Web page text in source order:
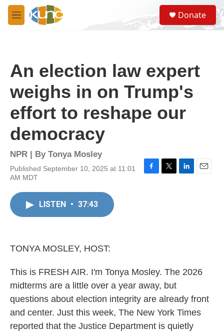
Skip to main content
M
e
S
e
a
Donate
An election law expert
weighs in on Trump's
effort to reshape our
democracy
NPR | By Tonya Mosley
Published September 10, 2025 at 11:01
AM MDT
F
T
L
E
LISTEN • 37:43
TONYA MOSLEY, HOST:
This is FRESH AIR. I'm Tonya Mosley. The 2026
midterms are a little over a year away, but
questions about election integrity are already front
and center. Just this week, The New York Times
reported that the Justice Department is quietly